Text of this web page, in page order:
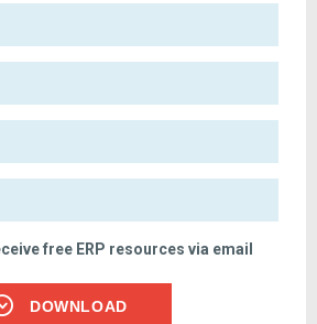
free ERP resources via email
DOWNLOAD